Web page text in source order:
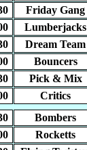
Friday Gang
Lumberjacks
Dream Team
Bouncers
Pick & Mix
Critics
Bombers
Rocketts